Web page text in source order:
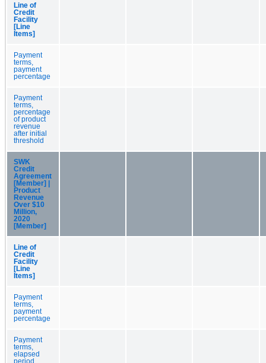
Line of
Credit
Facility
[Line
Items]
Payment
terms,
payment
percentage
Payment
terms,
percentage
of product
revenue
after initial
threshold
SWK
Credit
Agreement
[Member] |
Product
Revenue
Over $10
Million,
2020
[Member]
Line of
Credit
Facility
[Line
Items]
Payment
terms,
payment
percentage
Payment
terms,
elapsed
period